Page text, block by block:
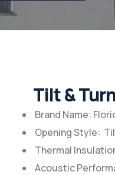
Tilt &
Brand Name:
Opening Style:
Thermal
Acoustic